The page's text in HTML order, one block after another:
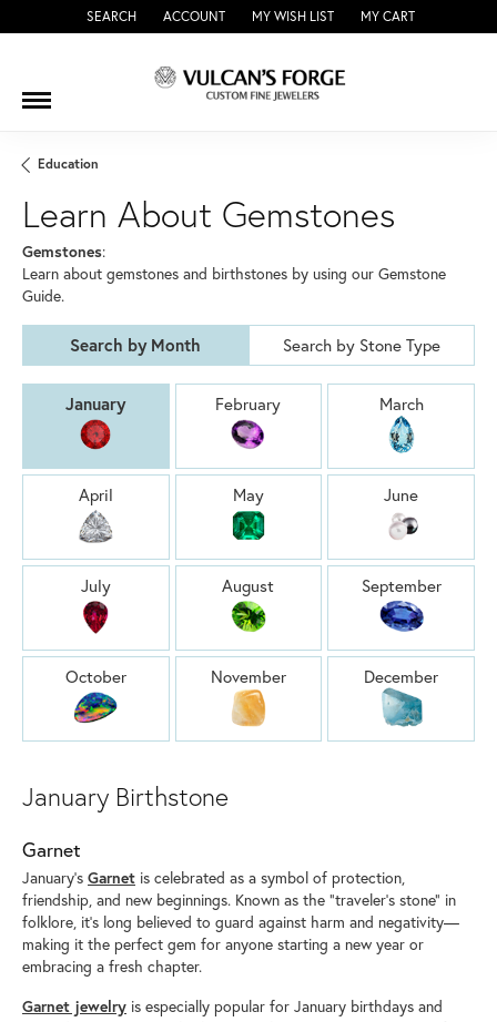
SEARCH
TOGGLE TOOLBAR SEARCH MENU
ACCOUNT
TOGGLE MY ACCOUNT MENU
MY WISH LIST
TOGGLE MY WISH LISTMY CART
Education
Learn About Gemstones
Gemstones:
Learn about gemstones and birthstones by using our Gemstone
Guide.
Search by Month Search by Stone Type
Birthstones by Month
January February March
April May June
July August September
October November December
January Birthstone
Garnet
January’s Garnet is celebrated as a symbol of protection,
friendship, and new beginnings. Known as the “traveler’s stone” in
folklore, it’s long believed to guard against harm and negativity—
making it the perfect gem for anyone starting a new year or
embracing a fresh chapter.
Garnet jewelry is especially popular for January birthdays and